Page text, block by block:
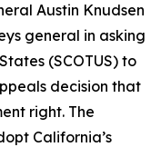
Austin Knudsen
general in asking
(SCOTUS) to
decision that
right. The
California’s